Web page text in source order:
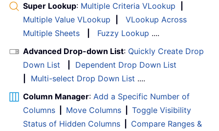
Super Lookup: Multiple Criteria VLookup
Multiple Value VLookup
VLookup Across
Multiple Sheets
Fuzzy Lookup ....
Advanced Drop-down List: Quickly Create Drop
Down List
Dependent Drop Down List
Multi-select Drop Down List ....
Column Manager: Add a Specific Number of
Columns
Move Columns
Toggle Visibility
Status of Hidden Columns
Compare Ranges &